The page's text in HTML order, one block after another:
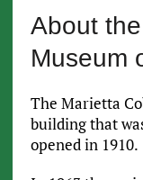
About
Museum
The Marietta
building that
opened in 1910.